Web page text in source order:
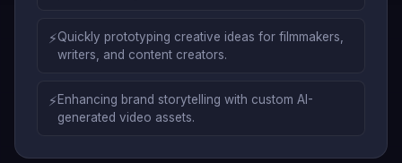
⚡Quickly prototyping creative ideas for filmmakers,
writers, and content creators.
⚡Enhancing brand storytelling with custom AI-
generated video assets.